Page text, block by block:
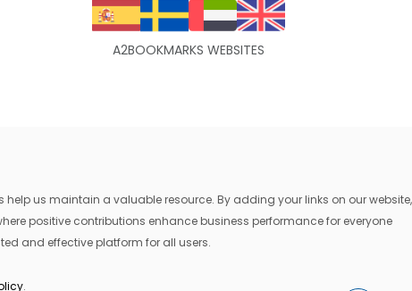
A2BOOKMARKS WEBSITES
us maintain a valuable resource. By adding your links on our website,
positive contributions enhance business performance for everyone
and effective platform for all users.
.